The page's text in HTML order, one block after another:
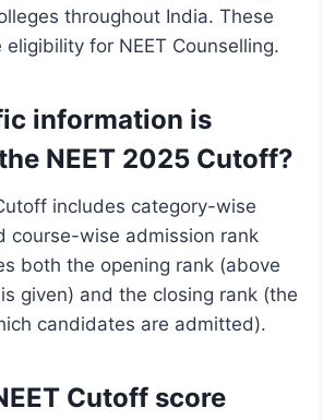
throughout India. These
for NEET Counselling.
information is
NEET 2025 Cutoff?
includes category-wise
course-wise admission rank
both the opening rank (above
given) and the closing rank (the
candidates are admitted).
Cutoff score